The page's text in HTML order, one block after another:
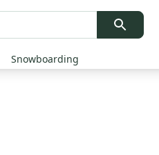
Snowboarding